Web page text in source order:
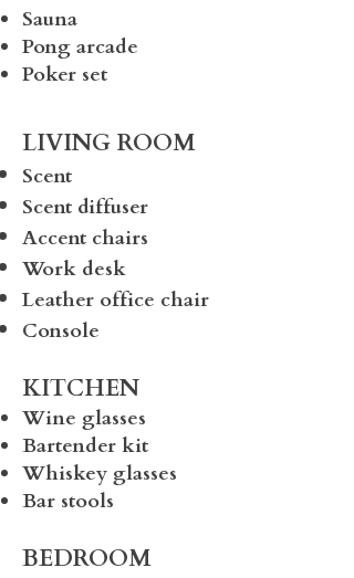
Sauna
Pong arcade
Poker set
LIVING ROOM
Scent
Scent diffuser
Accent chairs
Work desk
Leather office chair
Console
KITCHEN
Wine glasses
Bartender kit
Whiskey glasses
Bar stools
BEDROOM